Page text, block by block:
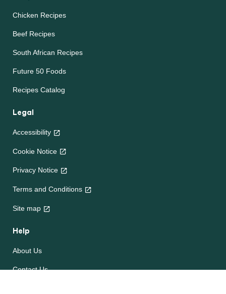
Chicken Recipes
Beef Recipes
South African Recipes
Future 50 Foods
Recipes Catalog
Legal
Accessibility
Cookie Notice
Privacy Notice
Terms and Conditions
Site map
Help
About Us
Contact Us